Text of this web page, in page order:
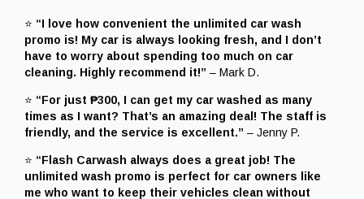
⭐ “I love how convenient the unlimited car wash
promo is! My car is always looking fresh, and I don’t
have to worry about spending too much on car
cleaning. Highly recommend it!” – Mark D.
⭐ “For just ₱300, I can get my car washed as many
times as I want? That’s an amazing deal! The staff is
friendly, and the service is excellent.” – Jenny P.
⭐ “Flash Carwash always does a great job! The
unlimited wash promo is perfect for car owners like
me who want to keep their vehicles clean without